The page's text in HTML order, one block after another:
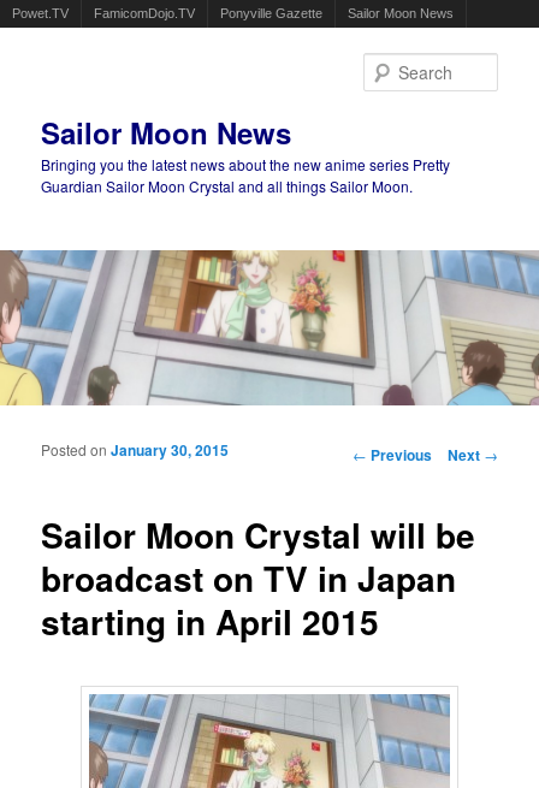
Powet.TV FamicomDojo.TV Ponyville Gazette Sailor Moon News
Sailor Moon News
Bringing you the latest news about the new anime series Pretty
Guardian Sailor Moon Crystal and all things Sailor Moon.
Main menu
Post navigation
← Previous Next →
Sailor Moon Crystal will be
broadcast on TV in Japan
starting in April 2015
Posted onJanuary 30, 2015